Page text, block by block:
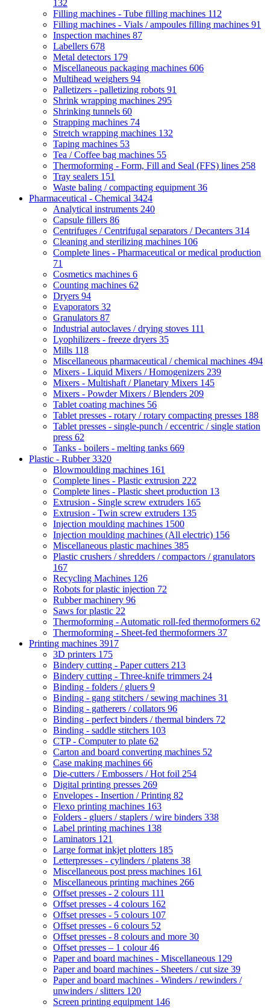
132
Filling machines - Tube filling machines 112
Filling machines - Vials / ampoules filling machines 91
Inspection machines 87
Labellers 678
Metal detectors 179
Miscellaneous packaging machines 606
Multihead weighers 94
Palletizers - palletizing robots 91
Shrink wrapping machines 295
Shrinking tunnels 60
Strapping machines 74
Stretch wrapping machines 132
Taping machines 53
Tea / Coffee bag machines 55
Thermoforming - Form, Fill and Seal (FFS) lines 258
Tray sealers 151
Waste baling / compacting equipment 36
Pharmaceutical - Chemical 3424
Analytical instruments 240
Capsule fillers 86
Centrifuges / Centrifugal separators / Decanters 314
Cleaning and sterilizing machines 106
Complete lines - Pharmaceutical or medical production
71
Cosmetics machines 6
Counting machines 62
Dryers 94
Evaporators 32
Granulators 87
Industrial autoclaves / drying stoves 111
Lyophilizers - freeze dryers 35
Mills 118
Miscellaneous pharmaceutical / chemical machines 494
Mixers - Liquid Mixers / Homogenizers 239
Mixers - Multishaft / Planetary Mixers 145
Mixers - Powder Mixers / Blenders 209
Tablet coating machines 56
Tablet presses - rotary / rotary compacting presses 188
Tablet presses - single-punch / eccentric / single station
press 62
Tanks - boilers - melting tanks 669
Plastic - Rubber3320
Blowmoulding machines 161
Complete lines - Plastic extrusion 222
Complete lines - Plastic sheet production 13
Extrusion - Single screw extruders 165
Extrusion - Twin screw extruders 135
Injection moulding machines 1500
Injection moulding machines (All electric) 156
Miscellaneous plastic machines 385
Plastic crushers / shredders / compactors / granulators
167
Recycling Machines 126
Robots for plastic injection 72
Rubber machinery 96
Saws for plastic 22
Thermoforming - Automatic roll-fed thermoformers 62
Thermoforming - Sheet-fed thermoformers 37
Printing machines 3917
3D printers 175
Bindery cutting - Paper cutters 213
Bindery cutting - Three-knife trimmers 24
Binding - folders / gluers 9
Binding - gang stitchers / sewing machines 31
Binding - gatherers / collators 96
Binding - perfect binders / thermal binders 72
Binding - saddle stitchers 103
CTP - Computer to plate 62
Carton and board converting machines 52
Case making machines 66
Die-cutters / Embossers / Hot foil 254
Digital printing presses 269
Envelopes - Insertion / Printing 82
Flexo printing machines 163
Folders - gluers / staplers / wire binders 338
Label printing machines 138
Laminators 121
Large format inkjet plotters 185
Letterpresses - cylinders / platens 38
Miscellaneous post press machines 161
Miscellaneous printing machines 266
Offset presses - 2 colours 111
Offset presses - 4 colours 162
Offset presses - 5 colours 107
Offset presses - 6 colours 52
Offset presses - 8 colours and more 30
Offset presses – 1 colour46
Paper and board machines - Miscellaneous 129
Paper and board machines - Sheeters / cut size 39
Paper and board machines - Winders / rewinders /
unwinders / slitters 120
Screen printing equipment 146